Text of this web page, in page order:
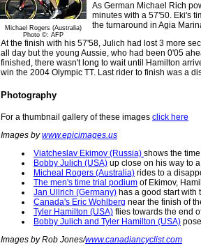
Michael Rogers (Australia)
Photo ©: AFP
As German Michael Rich
minutes with a 57'50. Eki's
the turnaround in Agia
At the finish with his 57'58, Julich had lost 3 more
all day but the young Aussie, who had been 0'05
finished, there wasn't long to wait until Hamilton
win the 2004 Olympic TT. Last rider to finish was a
Photography
For a thumbnail gallery of these images click here
Images bywww.epicimages.us
Viatcheslav Ekimov (Russia) shows the
Bobby Julich (USA) up close on his way to
Micheal Rogers (Australia) rides to a
The men's time trial podium of Ekimov,
Jan Ullrich (Germany) has a good start with
Canada's Eric Wohlberg near the finish of
Tyler Hamilton (USA) flies towards the end
Bobby Julich and Tyler Hamilton (USA)
Images by Rob Jones/www.canadiancyclist.com